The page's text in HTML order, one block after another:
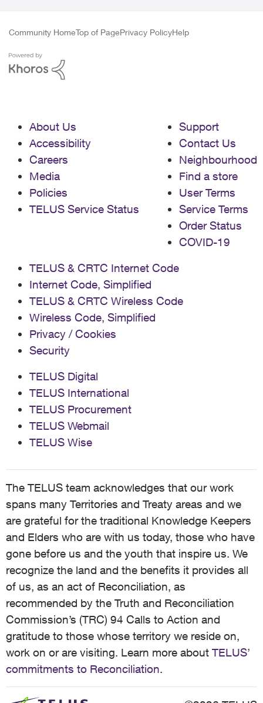
Community HomeTop of PagePrivacy PolicyHelp
About Us
Accessibility
Careers
Media
Policies
TELUS Service Status
Support
Contact Us
Neighbourhood
Find a store
User Terms
Service Terms
Order Status
COVID-19
TELUS & CRTC Internet Code
Internet Code, Simplified
TELUS & CRTC Wireless Code
Wireless Code, Simplified
Privacy / Cookies
Security
TELUS Digital
TELUS International
TELUS Procurement
TELUS Webmail
TELUS Wise
The TELUS team acknowledges that our work
spans many Territories and Treaty areas and we
are grateful for the traditional Knowledge Keepers
and Elders who are with us today, those who have
gone before us and the youth that inspire us. We
recognize the land and the benefits it provides all
of us, as an act of Reconciliation, as
recommended by the Truth and Reconciliation
Commission’s (TRC) 94 Calls to Action and
gratitude to those whose territory we reside on,
work on or are visiting. Learn more about TELUS’
commitments to Reconciliation.